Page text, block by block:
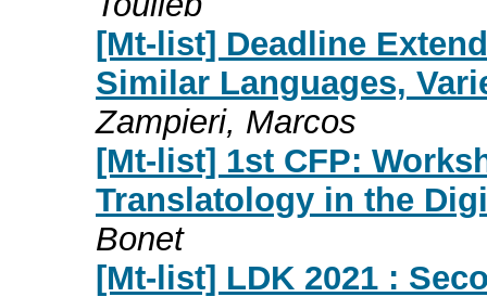
[Mt-list] Deadline
Similar Languages,
Zampieri, Marcos
[Mt-list] 1st CFP:
Translatology in the
Bonet
[Mt-list] LDK 2021 :